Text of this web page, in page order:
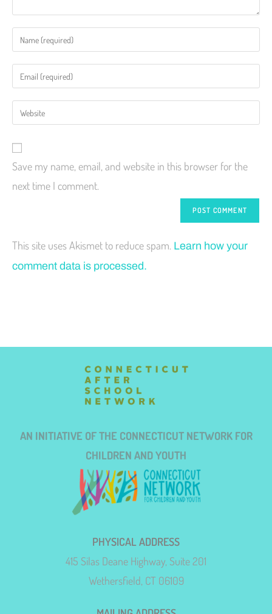
Save my name, email, and website in this browser for the
next time I comment.
This site uses Akismet to reduce spam. Learn how your
comment data is processed.
AN INITIATIVE OF THE CONNECTICUT NETWORK FOR
CHILDREN AND YOUTH
PHYSICAL ADDRESS
415 Silas Deane Highway, Suite 201
Wethersfield, CT 06109